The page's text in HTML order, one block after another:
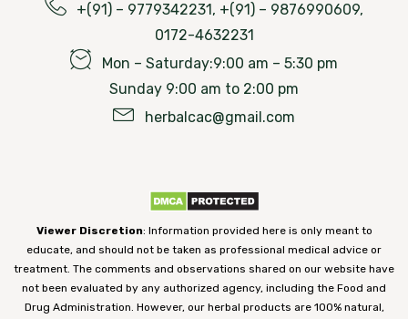
+(91) – 9779342231, +(91) – 9876990609,
0172-4632231
Mon – Saturday:9:00 am – 5:30 pm
Sunday 9:00 am to 2:00 pm
herbalcac@gmail.com
Viewer Discretion: Information provided here is only meant to
educate, and should not be taken as professional medical advice or
treatment. The comments and observations shared on our website have
not been evaluated by any authorized agency, including the Food and
Drug Administration. However, our herbal products are 100% natural,